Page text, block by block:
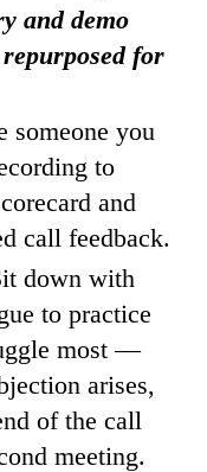
and demo
for
someone you
to
and
call feedback.
down with
to practice
most —
arises,
of the call
meeting.